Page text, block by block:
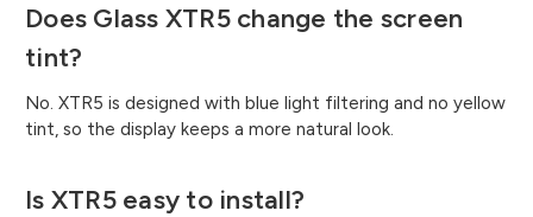
Does Glass XTR5 change the screen
tint?
No. XTR5 is designed with blue light filtering and no yellow
tint, so the display keeps a more natural look.
Is XTR5 easy to install?